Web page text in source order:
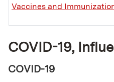
Vaccines and
COVID-19,
COVID-19